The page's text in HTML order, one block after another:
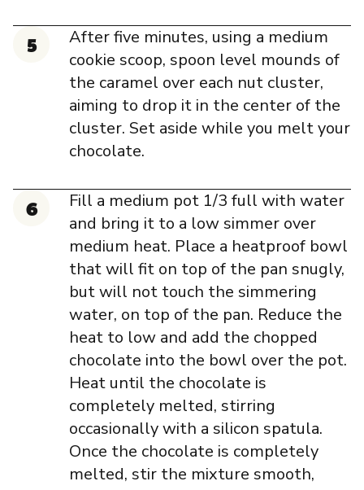
After five minutes, using a medium
cookie scoop, spoon level mounds of
the caramel over each nut cluster,
aiming to drop it in the center of the
cluster. Set aside while you melt your
chocolate.
Fill a medium pot 1/3 full with water
and bring it to a low simmer over
medium heat. Place a heatproof bowl
that will fit on top of the pan snugly,
but will not touch the simmering
water, on top of the pan. Reduce the
heat to low and add the chopped
chocolate into the bowl over the pot.
Heat until the chocolate is
completely melted, stirring
occasionally with a silicon spatula.
Once the chocolate is completely
melted, stir the mixture smooth,